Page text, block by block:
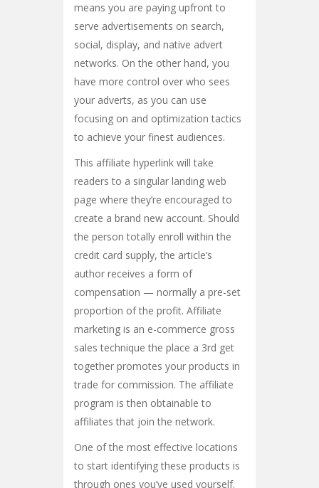
means you are paying upfront to
serve advertisements on search,
social, display, and native advert
networks. On the other hand, you
have more control over who sees
your adverts, as you can use
focusing on and optimization tactics
to achieve your finest audiences.
This affiliate hyperlink will take
readers to a singular landing web
page where they’re encouraged to
create a brand new account. Should
the person totally enroll within the
credit card supply, the article’s
author receives a form of
compensation — normally a pre-set
proportion of the profit. Affiliate
marketing is an e-commerce gross
sales technique the place a 3rd get
together promotes your products in
trade for commission. The affiliate
program is then obtainable to
affiliates that join the network.
One of the most effective locations
to start identifying these products is
through ones you’ve used yourself.